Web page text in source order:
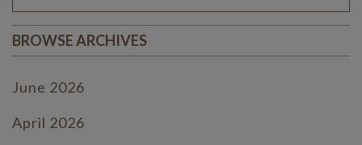
BROWSE ARCHIVES
June 2026
April 2026